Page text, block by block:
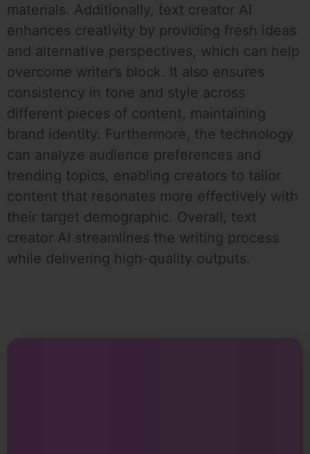
materials. Additionally, text creator AI
enhances creativity by providing fresh ideas
and alternative perspectives, which can help
overcome writer’s block. It also ensures
consistency in tone and style across
different pieces of content, maintaining
brand identity. Furthermore, the technology
can analyze audience preferences and
trending topics, enabling creators to tailor
content that resonates more effectively with
their target demographic. Overall, text
creator AI streamlines the writing process
while delivering high-quality outputs.